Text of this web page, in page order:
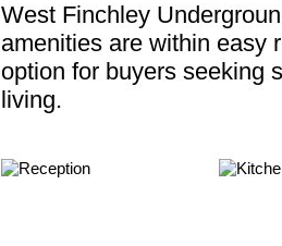
West Finchley
amenities are within easy
option for buyers seeking
living.